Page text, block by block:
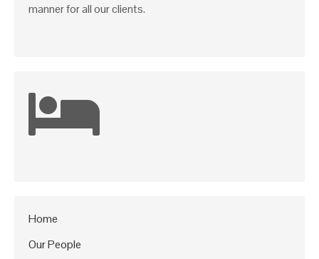
manner for all our clients.
Home
Our People